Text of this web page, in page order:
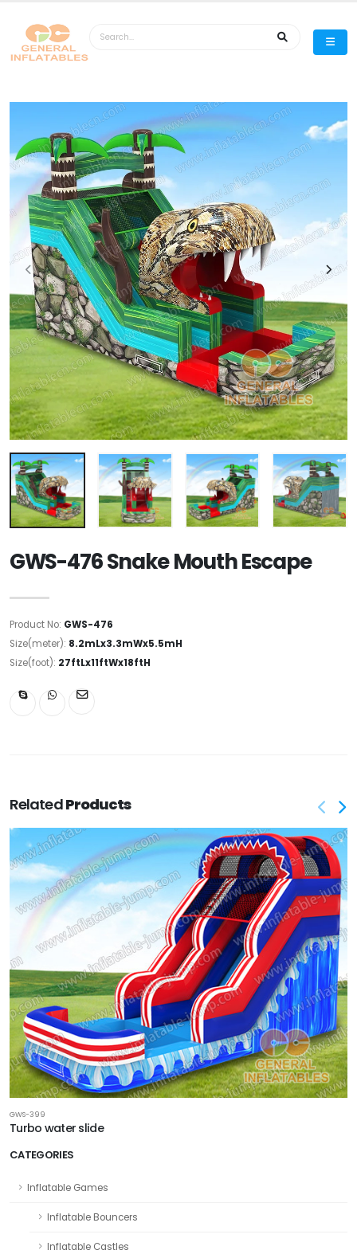
CATEGORIES
Inflatable Games
Inflatable Bouncers
Inflatable Castles
GWS-476 Snake Mouth Escape
Product No: GWS-476
Size(meter): 8.2mLx3.3mWx5.5mH
Size(foot): 27ftLx11ftWx18ftH
RelatedProducts
GWS-399
Turbo water slide